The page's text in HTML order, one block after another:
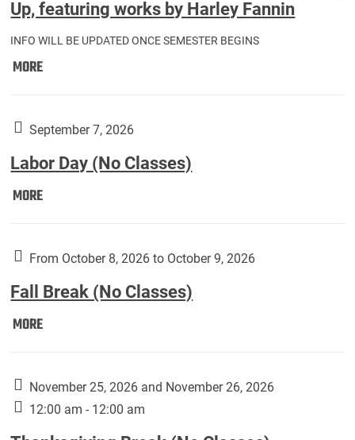
Up, featuring works by Harley Fannin
INFO WILL BE UPDATED ONCE SEMESTER BEGINS
MOREThe
Gallery
Downside
Up,
by
Fannin:
September 7, 2026
Labor Day (No Classes)
MORELabor
Classes):
From October 8, 2026 to October 9, 2026
Fall Break (No Classes)
MOREFall
Classes):
November 25, 2026 and November 26, 2026
12:00 am - 12:00 am